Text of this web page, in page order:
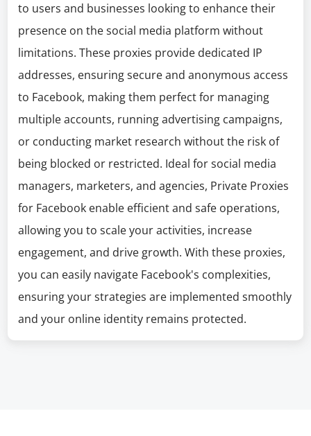
to users and businesses looking to enhance their
presence on the social media platform without
limitations. These proxies provide dedicated IP
addresses, ensuring secure and anonymous access
to Facebook, making them perfect for managing
multiple accounts, running advertising campaigns,
or conducting market research without the risk of
being blocked or restricted. Ideal for social media
managers, marketers, and agencies, Private Proxies
for Facebook enable efficient and safe operations,
allowing you to scale your activities, increase
engagement, and drive growth. With these proxies,
you can easily navigate Facebook's complexities,
ensuring your strategies are implemented smoothly
and your online identity remains protected.